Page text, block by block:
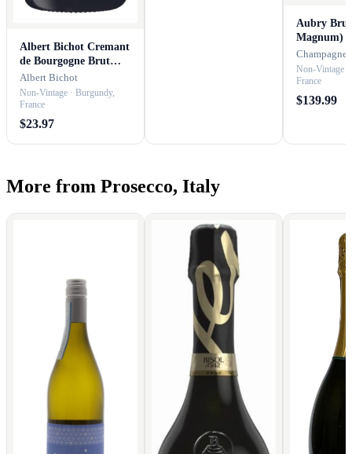
Albert Bichot Cremant
de Bourgogne Brut
Reserve
Albert Bichot
Non-Vintage · Burgundy,
France
$23.97
Aubry
Magnum)
Champagne
Non-Vintage ·
France
$139.99
More from Prosecco, Italy